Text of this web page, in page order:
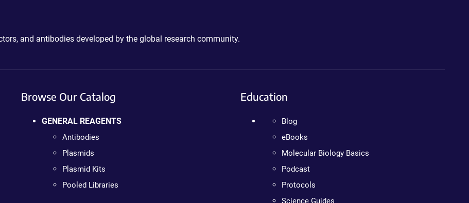
and antibodies developed by the global research community.
Browse Our Catalog
GENERAL REAGENTS
Antibodies
Plasmids
Plasmid Kits
Pooled Libraries
Education
Blog
eBooks
Molecular Biology Basics
Podcast
Protocols
Science Guides